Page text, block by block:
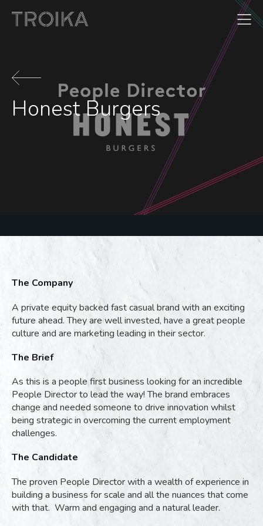
Honest Burgers
The Company
A private equity backed fast casual brand with an exciting
future ahead. They are well invested, have a great people
culture and are marketing leading in their sector.
The Brief
As this is a people first business looking for an incredible
People Director to lead the way! The brand embraces
change and needed someone to drive innovation whilst
being strategic in overcoming the current employment
challenges.
The Candidate
The proven People Director with a wealth of experience in
building a business for scale and all the nuances that come
with that. Warm and engaging and a natural leader.